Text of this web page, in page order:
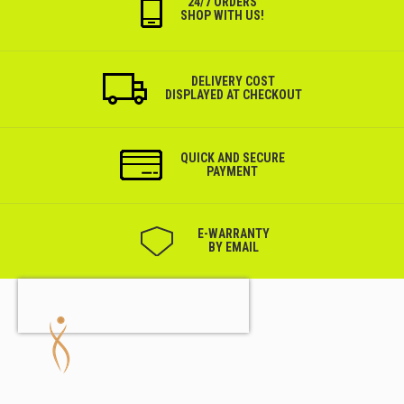
SHOP WITH US!
DELIVERY COST
DISPLAYED AT CHECKOUT
QUICK AND SECURE
PAYMENT
Е-WARRANTY
BY EMAIL